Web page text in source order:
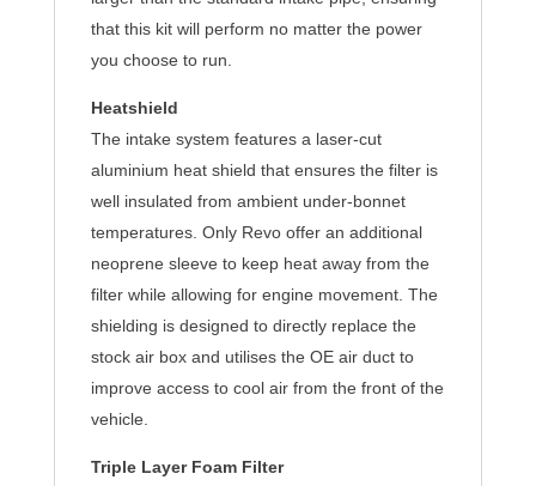
that this kit will perform no matter the power
you choose to run.
Heatshield
The intake system features a laser-cut
aluminium heat shield that ensures the filter is
well insulated from ambient under-bonnet
temperatures. Only Revo offer an additional
neoprene sleeve to keep heat away from the
filter while allowing for engine movement. The
shielding is designed to directly replace the
stock air box and utilises the OE air duct to
improve access to cool air from the front of the
vehicle.
Triple Layer Foam Filter